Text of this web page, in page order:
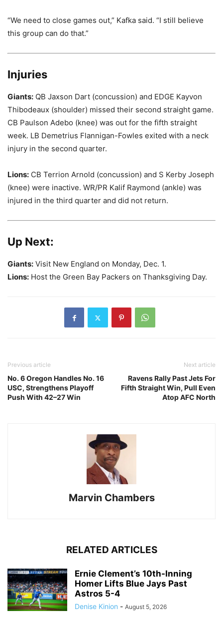
“We need to close games out,” Kafka said. “I still believe
this group can do that.”
Injuries
Giants: QB Jaxson Dart (concussion) and EDGE Kayvon
Thibodeaux (shoulder) missed their second straight game.
CB Paulson Adebo (knee) was out for the fifth straight
week. LB Demetrius Flannigan-Fowles exited with a neck
injury in the second quarter.
Lions: CB Terrion Arnold (concussion) and S Kerby Joseph
(knee) were inactive. WR/PR Kalif Raymond (ankle) was
injured in the third quarter and did not return.
Up Next:
Giants: Visit New England on Monday, Dec. 1.
Lions: Host the Green Bay Packers on Thanksgiving Day.
Previous article
No. 6 Oregon Handles No. 16
USC, Strengthens Playoff
Push With 42–27 Win
Next article
Ravens Rally Past Jets For
Fifth Straight Win, Pull Even
Atop AFC North
Marvin Chambers
RELATED ARTICLES
Ernie Clement’s 10th-Inning
Homer Lifts Blue Jays Past
Astros 5-4
Denise Kinion - August 5, 2026